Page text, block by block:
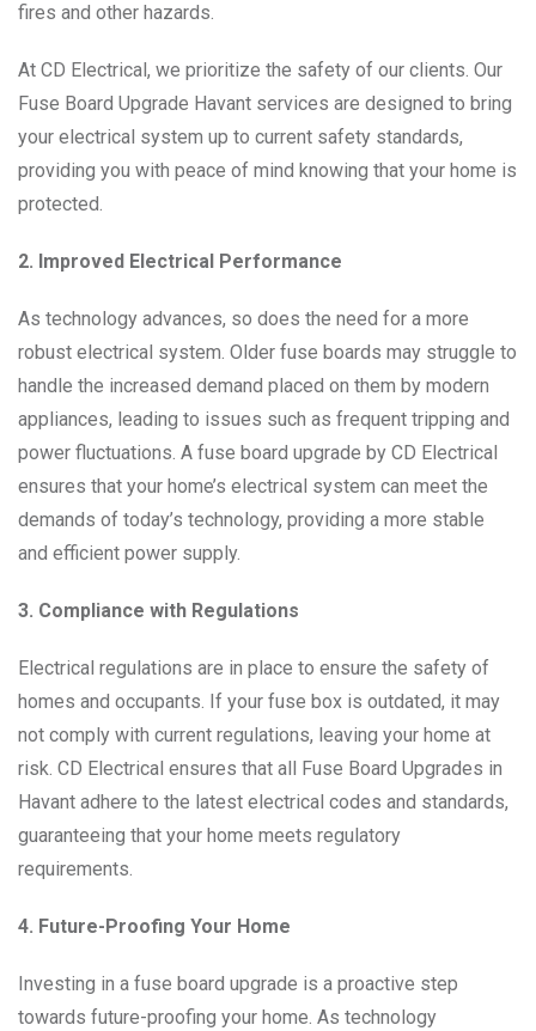
fires and other hazards.
At CD Electrical, we prioritize the safety of our clients. Our
Fuse Board Upgrade Havant services are designed to bring
your electrical system up to current safety standards,
providing you with peace of mind knowing that your home is
protected.
2. Improved Electrical Performance
As technology advances, so does the need for a more
robust electrical system. Older fuse boards may struggle to
handle the increased demand placed on them by modern
appliances, leading to issues such as frequent tripping and
power fluctuations. A fuse board upgrade by CD Electrical
ensures that your home’s electrical system can meet the
demands of today’s technology, providing a more stable
and efficient power supply.
3. Compliance with Regulations
Electrical regulations are in place to ensure the safety of
homes and occupants. If your fuse box is outdated, it may
not comply with current regulations, leaving your home at
risk. CD Electrical ensures that all Fuse Board Upgrades in
Havant adhere to the latest electrical codes and standards,
guaranteeing that your home meets regulatory
requirements.
4. Future-Proofing Your Home
Investing in a fuse board upgrade is a proactive step
towards future-proofing your home. As technology